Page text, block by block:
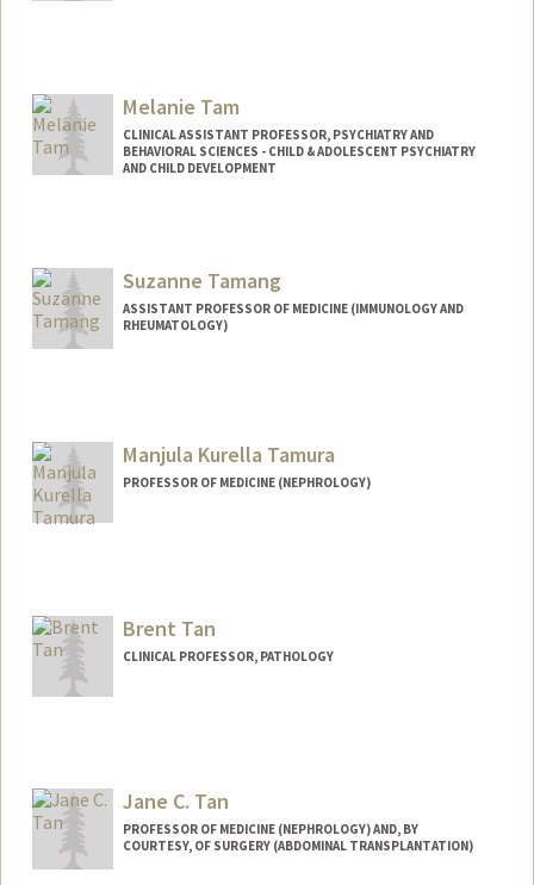
Melanie Tam
CLINICAL ASSISTANT PROFESSOR, PSYCHIATRY AND
BEHAVIORAL SCIENCES - CHILD & ADOLESCENT PSYCHIATRY
AND CHILD DEVELOPMENT
Suzanne Tamang
ASSISTANT PROFESSOR OF MEDICINE (IMMUNOLOGY AND
RHEUMATOLOGY)
Manjula Kurella Tamura
PROFESSOR OF MEDICINE (NEPHROLOGY)
Brent Tan
CLINICAL PROFESSOR, PATHOLOGY
Jane C. Tan
PROFESSOR OF MEDICINE (NEPHROLOGY) AND, BY
COURTESY, OF SURGERY (ABDOMINAL TRANSPLANTATION)